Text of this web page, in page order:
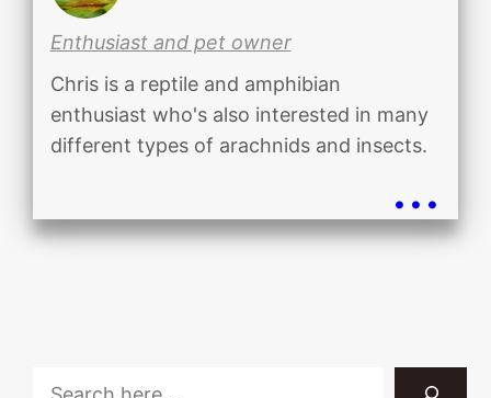
Enthusiast and pet owner
Chris is a reptile and amphibian
enthusiast who's also interested in many
different types of arachnids and insects.
...
Search